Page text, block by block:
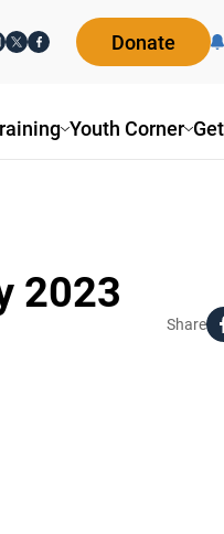
Youth Corner
Donate
2023
Share